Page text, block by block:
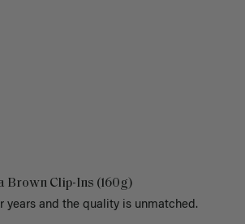
Brown Clip-Ins (160g)
years and the quality is unmatched.